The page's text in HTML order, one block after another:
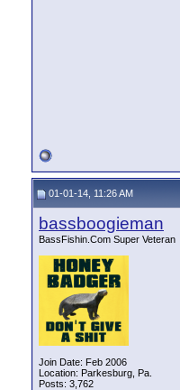
01-01-14, 11:26 AM
bassboogieman
BassFishin.Com Super Veteran
Join Date: Feb 2006
Location: Parkesburg, Pa.
Posts: 3,762